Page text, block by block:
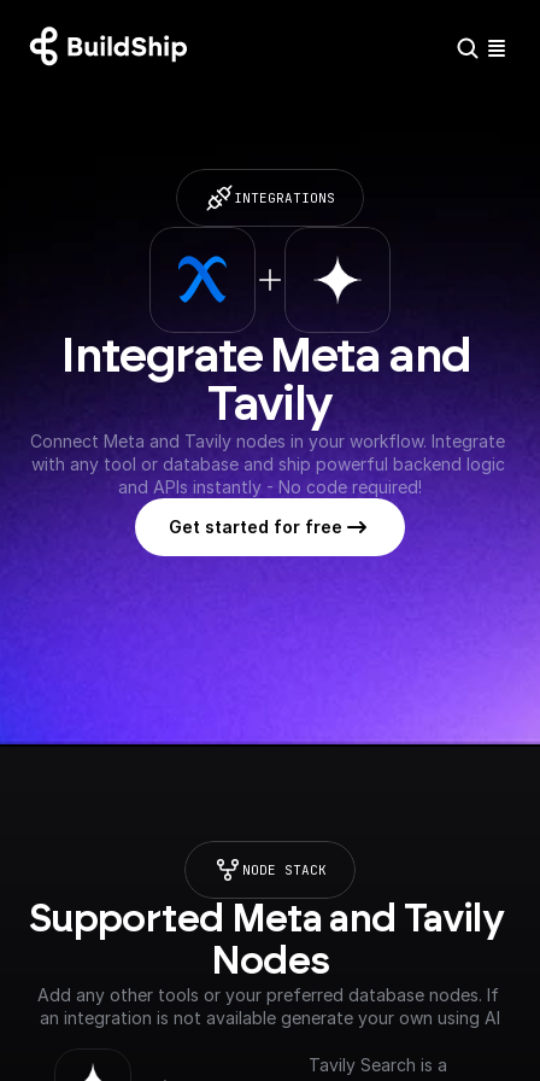
INTEGRATIONS
Integrate Meta and
Tavily
Connect Meta and Tavily nodes in your workflow. Integrate
with any tool or database and ship powerful backend logic
and APIs instantly - No code required!
Get started for free
NODE STACK
Supported Meta and Tavily
Nodes
Add any other tools or your preferred database nodes. If
an integration is not available generate your own using AI
Tavily Search is a